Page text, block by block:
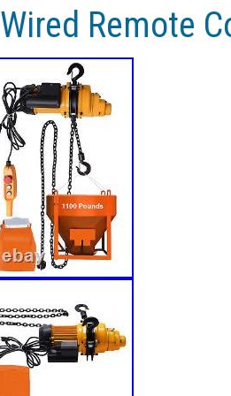
Remote